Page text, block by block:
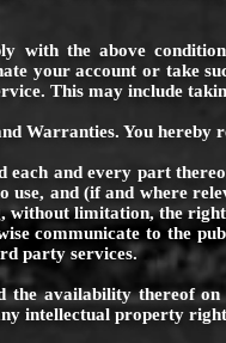
with the above
your account or take
This may include
Warranties. You hereby
each and every part
use, and (if and where
without limitation, the
communicate to the
party services.
the availability thereof
intellectual property